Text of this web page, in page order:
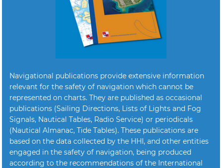
Navigational publications provide extensive information
relevant for the safety of navigation which cannot be
represented on charts. They are published as occasional
publications (Sailing Directions, Lists of Lights and Fog
Signals, Nautical Tables, Radio Service) or periodicals
(Nautical Almanac, Tide Tables). These publications are
based on the data collected by the HHI, and other entities
engaged in the safety of navigation, being produced
according to the recommendations of the International